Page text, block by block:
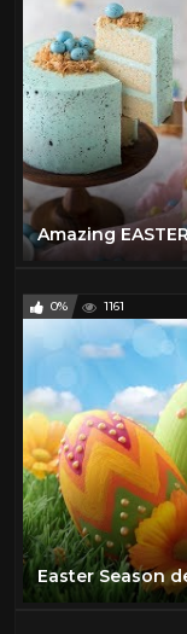
Amazing
0% 1161
Easter Season